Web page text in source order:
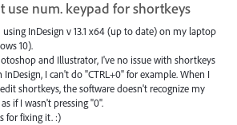
use num. keypad for shortkeys
using InDesign v 13.1 x64 (up to date) on my laptop
10).
and Illustrator, I've no issue with shortkeys
InDesign, I can't do "CTRL+0" for example. When I
shortkeys, the software doesn't recognize my
if I wasn't pressing "0".
for fixing it. :)